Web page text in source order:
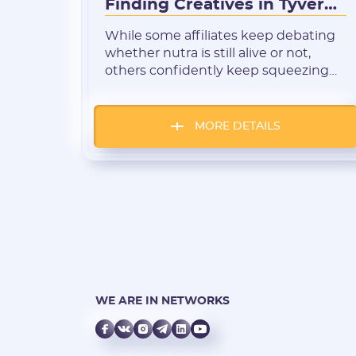
Finding Creatives in Tyver
for Honduras and
Guatemala
While some affiliates keep debating
whether nutra is still alive or not,
others confidently keep squeezing
and antifungal products. These
“miracle remedies” remain in demand
delivery options. Central America is
MORE DETAILS
WE ARE IN NETWORKS